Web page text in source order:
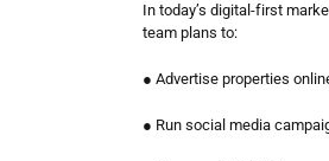
In today’s digital-first
team plans to:
● Advertise properties
● Run social media